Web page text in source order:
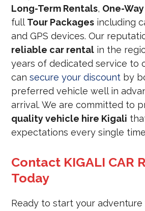
Long-Term Rentals, One-
full Tour Packages including
and GPS devices. Our
reliable car rental in the
years of dedicated service to
cansecure your discount by
preferred vehicle well in
arrival. We are committed to
quality vehicle hire Kigali
expectations every single
Contact KIGALI CAR
Today
Ready to start your